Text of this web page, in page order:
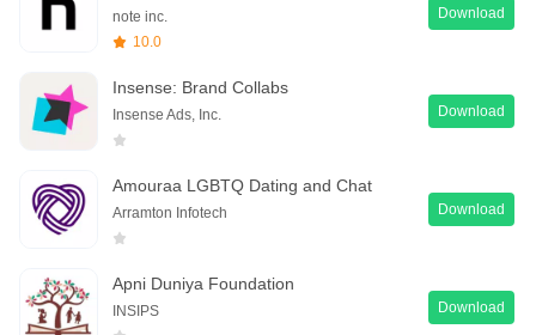
note inc.
10.0
Download
Insense: Brand Collabs
Insense Ads, Inc. Download
Amouraa LGBTQ Dating and Chat
Arramton Infotech Download
Apni Duniya Foundation
INSIPS Download